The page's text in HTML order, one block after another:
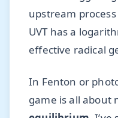
upstream
UVT has a
effective radical
In Fenton or
game is all about